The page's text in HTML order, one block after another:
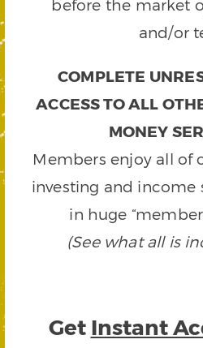
before the market
and/or
COMPLETE
ACCESS TO ALL
MONEY
Members enjoy all of
investing and income
in huge
(See what all is
Get Instant